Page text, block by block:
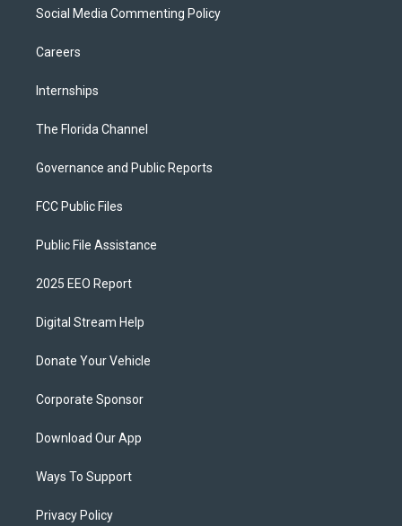
Social Media Commenting Policy
Careers
Internships
The Florida Channel
Governance and Public Reports
FCC Public Files
Public File Assistance
2025 EEO Report
Digital Stream Help
Donate Your Vehicle
Corporate Sponsor
Download Our App
Ways To Support
Privacy Policy